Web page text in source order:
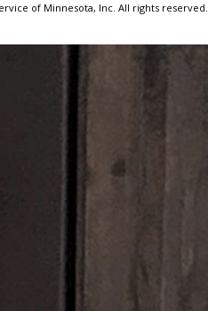
of Minnesota, Inc. All rights reserved.